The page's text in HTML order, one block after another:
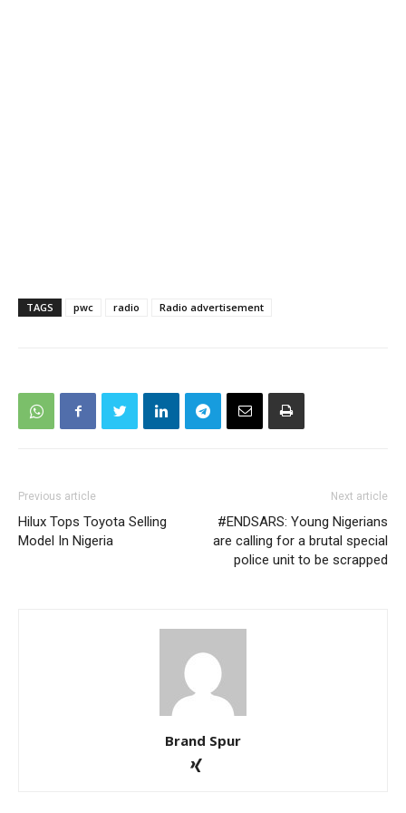
TAGS pwc radio Radio advertisement
Previous article
Hilux Tops Toyota Selling
Model In Nigeria
Next article
#ENDSARS: Young Nigerians
are calling for a brutal special
police unit to be scrapped
Brand Spur